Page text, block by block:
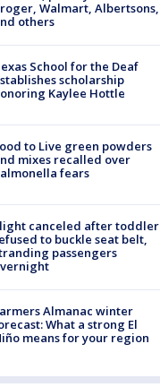
Walmart, Albertsons,
others
School for the Deaf
scholarship
Kaylee Hottle
to Live green powders
mixes recalled over
fears
canceled after toddler
to buckle seat belt,
passengers
Almanac winter
What a strong El
means for your region